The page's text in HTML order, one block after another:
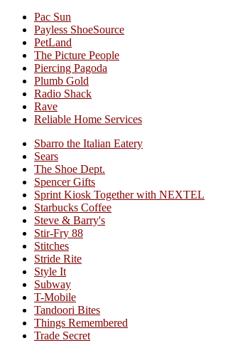
Pac Sun
Payless ShoeSource
PetLand
The Picture People
Piercing Pagoda
Plumb Gold
Radio Shack
Rave
Reliable Home Services
Sbarro the Italian Eatery
Sears
The Shoe Dept.
Spencer Gifts
Sprint Kiosk Together with NEXTEL
Starbucks Coffee
Steve & Barry's
Stir-Fry 88
Stitches
Stride Rite
Style It
Subway
T-Mobile
Tandoori Bites
Things Remembered
Trade Secret